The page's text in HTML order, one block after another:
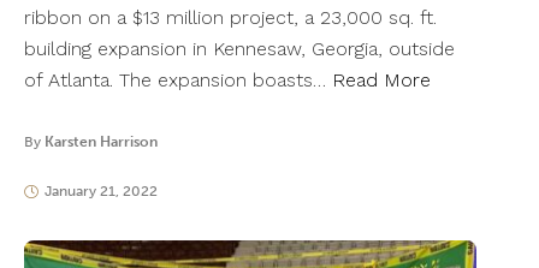
ribbon on a $13 million project, a 23,000 sq. ft.
building expansion in Kennesaw, Georgia, outside
of Atlanta. The expansion boasts… Read More
By Karsten Harrison
January 21, 2022